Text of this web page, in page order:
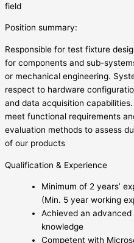
field
Position summary:
Responsible for test fixture
for components and sub-
or mechanical engineering.
respect to hardware
and data acquisition
meet functional requirements
evaluation methods to assess
of our products
Qualification & Experience
Minimum of 2 years’
(Min. 5 year working
Achieved an
knowledge
Competent with